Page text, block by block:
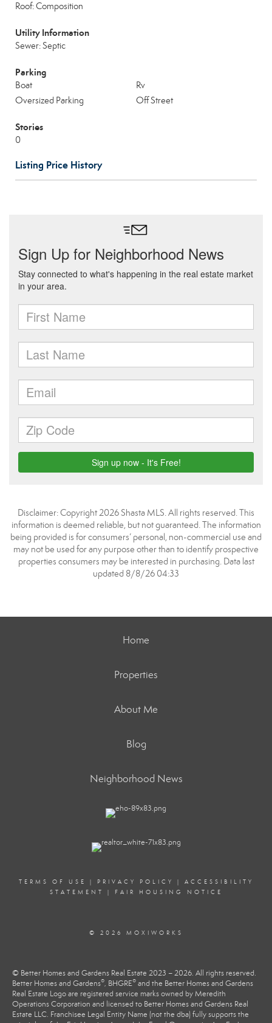
Roof: Composition
Utility Information
Sewer: Septic
Parking
Boat
Rv
Oversized Parking
Off Street
Stories
0
Listing Price History
Disclaimer: Copyright 2026 Shasta MLS. All rights reserved. This
information is deemed reliable, but not guaranteed. The information
being provided is for consumers’ personal, non-commercial use and
may not be used for any purpose other than to identify prospective
properties consumers may be interested in purchasing. Data last
updated 8/8/26 04:33
Home
Properties
About Me
Blog
Neighborhood News
TERMS OF USE | PRIVACY POLICY | ACCESSIBILITY
STATEMENT
| FAIR HOUSING NOTICE
© 2026 MOXIWORKS
© Better Homes and Gardens Real Estate 2023 – 2026. All rights reserved.
Better Homes and Gardens®, BHGRE® and the Better Homes and Gardens
Real Estate Logo are registered service marks owned by Meredith
Operations Corporation and licensed to Better Homes and Gardens Real
Estate LLC. Franchisee Legal Entity Name (not the dba) fully supports the